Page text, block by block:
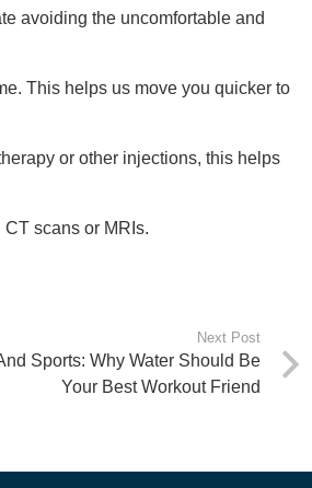
avoiding the uncomfortable and
This helps us move you quicker to
or other injections, this helps
scans or MRIs.
Next Post
Sports: Why Water Should Be
Your Best Workout Friend